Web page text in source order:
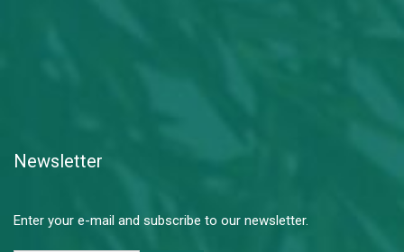
Newsletter
Enter your e-mail and subscribe to our newsletter.